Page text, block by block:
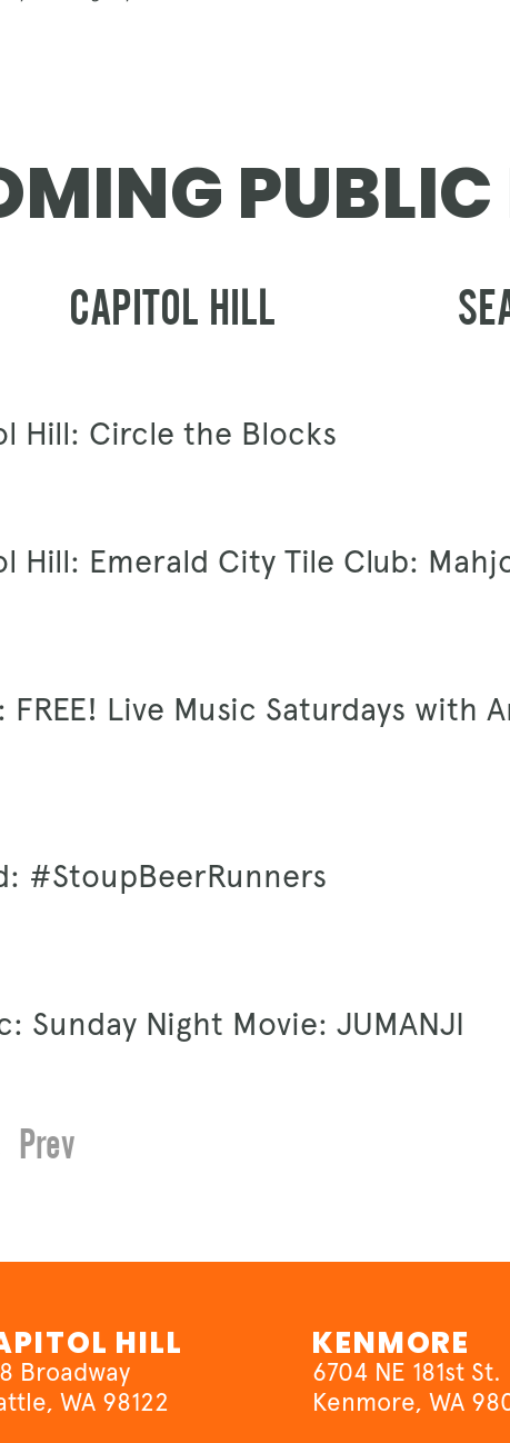
PUBLIC
CAPITOL HILL
Hill: Circle the Blocks
Hill: Emerald City Tile Club:
FREE! Live Music Saturdays with
#StoupBeerRunners
Sunday Night Movie: JUMANJI
Prev
HILL
Broadway
WA 98122
KENMORE
6704 NE 181st St.
Kenmore, WA